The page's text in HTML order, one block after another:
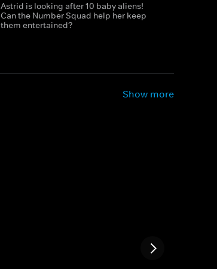
Astrid is looking after 10 baby aliens!
Can the Number Squad help her keep
them entertained?
Show more